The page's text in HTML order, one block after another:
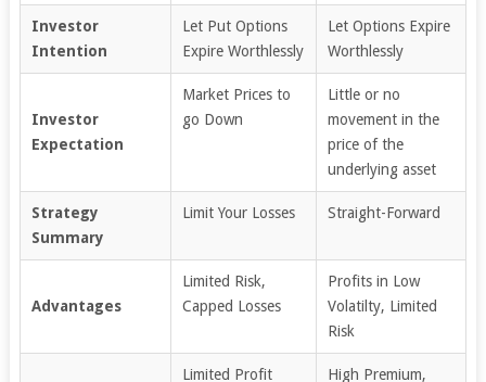
Investor
Intention
Let Put Options
Expire Worthlessly
Let Options Expire
Worthlessly
Investor
Expectation
Market Prices to
go Down
Little or no
movement in the
price of the
underlying asset
Strategy
Summary
Limit Your Losses Straight-Forward
Advantages
Limited Risk,
Capped Losses
Profits in Low
Volatilty, Limited
Risk
Limited Profit High Premium,